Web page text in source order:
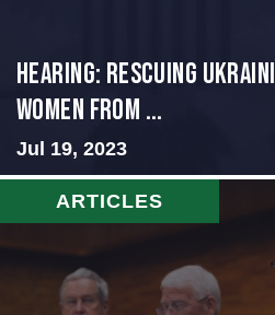
HEARING: RESCUING
WOMEN FROM ...
Jul 19, 2023
ARTICLES